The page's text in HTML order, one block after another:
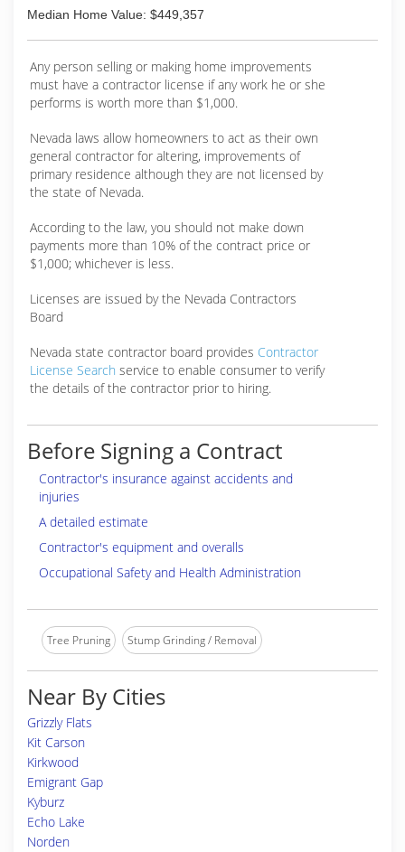
Median Home Value: $449,357
Any person selling or making home improvements
must have a contractor license if any work he or she
performs is worth more than $1,000.
Nevada laws allow homeowners to act as their own
general contractor for altering, improvements of
primary residence although they are not licensed by
the state of Nevada.
According to the law, you should not make down
payments more than 10% of the contract price or
$1,000; whichever is less.
Licenses are issued by the Nevada Contractors
Board
Nevada state contractor board provides Contractor
License Search service to enable consumer to verify
the details of the contractor prior to hiring.
Before Signing a Contract
Contractor's insurance against accidents and
injuries
A detailed estimate
Contractor's equipment and overalls
Occupational Safety and Health Administration
Tree Pruning Stump Grinding / Removal
Near By Cities
Grizzly Flats
Kit Carson
Kirkwood
Emigrant Gap
Kyburz
Echo Lake
Norden